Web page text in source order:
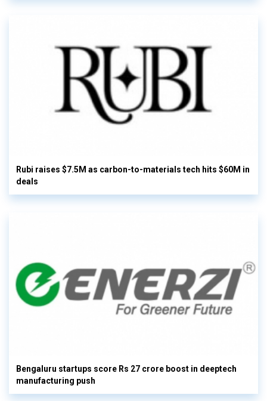
Rubi raises $7.5M as carbon-to-materials tech hits $60M in
deals
Bengaluru startups score Rs 27 crore boost in deeptech
manufacturing push